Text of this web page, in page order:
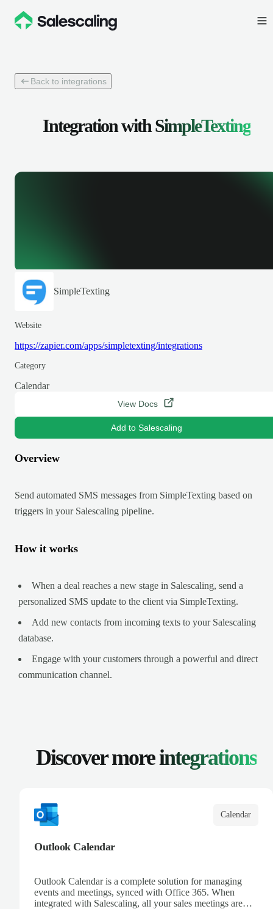
Back to integrations
Integration withSimpleTexting
SimpleTexting
Website
https://zapier.com/apps/simpletexting/integrations
Category
Calendar
View Docs
Add to Salescaling
Overview
Send automated SMS messages from SimpleTexting based on
triggers in your Salescaling pipeline.
How it works
When a deal reaches a new stage in Salescaling, send a
personalized SMS update to the client via SimpleTexting.
Add new contacts from incoming texts to your Salescaling
database.
Engage with your customers through a powerful and direct
communication channel.
Discover moreintegrations
Calendar
Outlook Calendar
Outlook Calendar is a complete solution for managing
events and meetings, synced with Office 365. When
integrated with Salescaling, all your sales meetings are